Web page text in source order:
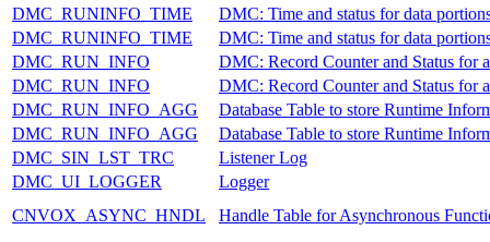
DMC_RUNINFO_TIME
DMC: Time and status for data
DMC_RUNINFO_TIME
DMC: Time and status for data
DMC_RUN_INFO
DMC: Record Counter and Status for
DMC_RUN_INFO
DMC: Record Counter and Status for
DMC_RUN_INFO_AGG
Database Table to store Runtime
DMC_RUN_INFO_AGG
Database Table to store Runtime
DMC_SIN_LST_TRC
Listener Log
DMC_UI_LOGGER
Logger
CNVOX_ASYNC_HNDL
Handle Table for Asynchronous